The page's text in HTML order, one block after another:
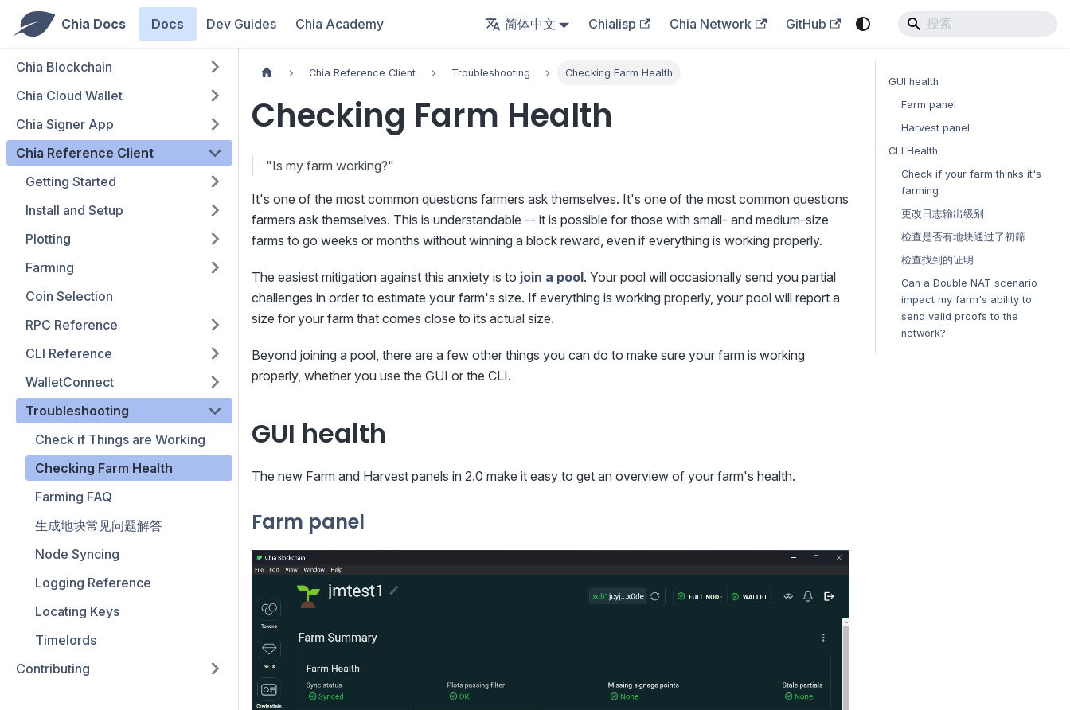
Chia Docs Docs Dev Guides Chia Academy 简体中文 Chialisp Chia Network GitHub
Chia Blockchain
Chia Cloud Wallet
Chia Signer App
Chia Reference Client
Getting Started
Install and Setup
Plotting
Farming
Coin Selection
RPC Reference
CLI Reference
WalletConnect
Troubleshooting
Check if Things are Working
Checking Farm Health
Farming FAQ
生成地块常见问题解答
Node Syncing
Logging Reference
Locating Keys
Timelords
Contributing
Chia Reference Client Troubleshooting Checking Farm Health
Checking Farm Health
"Is my farm working?"
It's one of the most common questions farmers ask themselves. It's one of the most common questions
farmers ask themselves. This is understandable -- it is possible for those with small- and medium-size
farms to go weeks or months without winning a block reward, even if everything is working properly.
The easiest mitigation against this anxiety is to join a pool. Your pool will occasionally send you partial
challenges in order to estimate your farm's size. If everything is working properly, your pool will report a
size for your farm that comes close to its actual size.
Beyond joining a pool, there are a few other things you can do to make sure your farm is working
properly, whether you use the GUI or the CLI.
GUI health
The new Farm and Harvest panels in 2.0 make it easy to get an overview of your farm's health.
Farm panel
GUI health
Farm panel
Harvest panel
CLI Health
Check if your farm thinks it's
farming
更改日志输出级别
检查是否有地块通过了初筛
检查找到的证明
Can a Double NAT scenario
impact my farm's ability to
send valid proofs to the
network?